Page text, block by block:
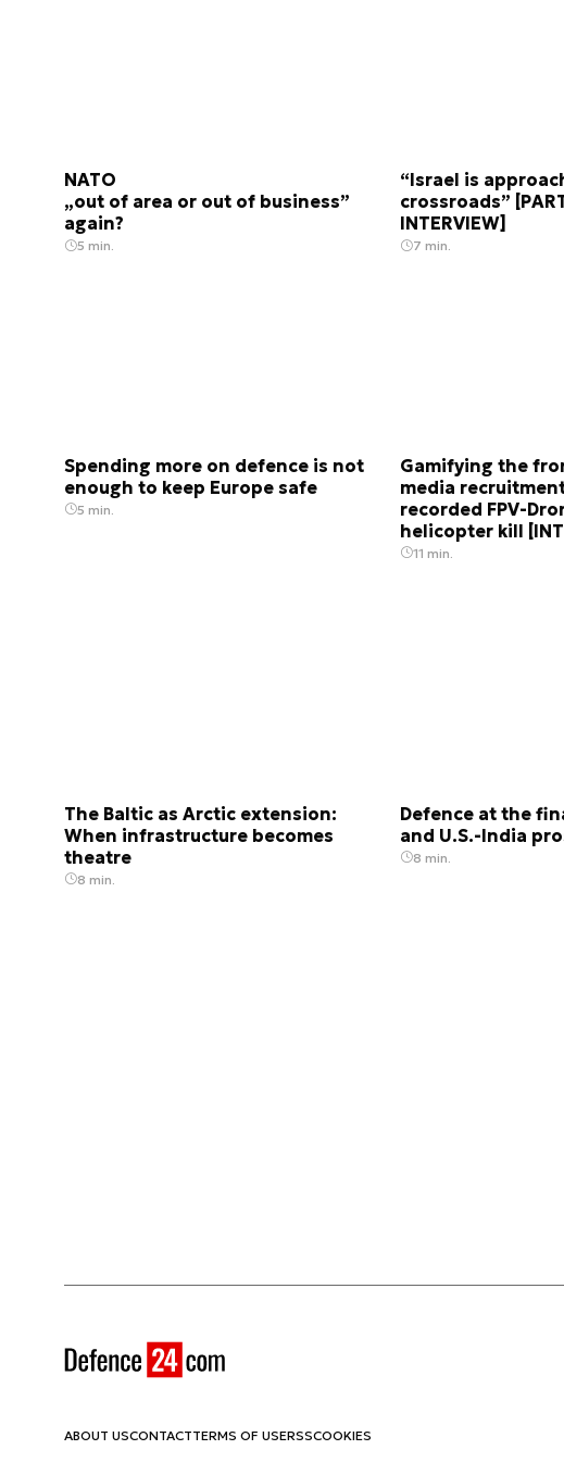
NATO
„out of area or out of business”
again?
5 min.
“Israel is
crossroads”
INTERVIEW]
7 min.
Spending more on defence is not
enough to keep Europe safe
5 min.
Gamifying the
media
recorded FPV-
helicopter kill
11 min.
The Baltic as Arctic extension:
When infrastructure becomes
theatre
8 min.
Defence at the
and U.S.-India
8 min.
ABOUT USCONTACTTERMS OF USERSSCOOKIES